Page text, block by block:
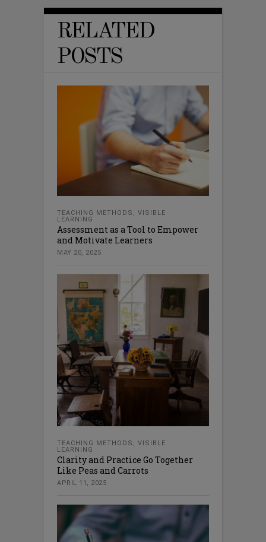
RELATED
POSTS
TEACHING METHODS , VISIBLE
LEARNING
Assessment as a Tool to Empower
and Motivate Learners
MAY 20, 2025
TEACHING METHODS , VISIBLE
LEARNING
Clarity and Practice Go Together
Like Peas and Carrots
APRIL 11, 2025